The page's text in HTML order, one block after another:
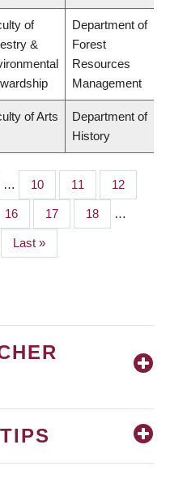
of
&
Department of
Forest
Resources
Management
of Arts
Department of
History
… Page
10 Page
11 Page
12
Page
16 Page
17 Page
18 …
Last
page
Last »